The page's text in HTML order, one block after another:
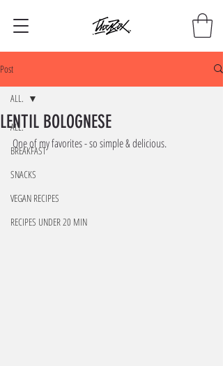
Post
ALL.
BREAKFAST
SNACKS
VEGAN RECIPES
RECIPES UNDER 20 MIN
ALL.
LENTIL BOLOGNESE
One of my favorites - so simple & delicious.